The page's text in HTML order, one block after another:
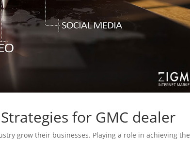
for GMC dealer
grow their businesses. Playing a role in achieving